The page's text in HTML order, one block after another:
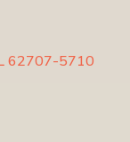
62707-5710